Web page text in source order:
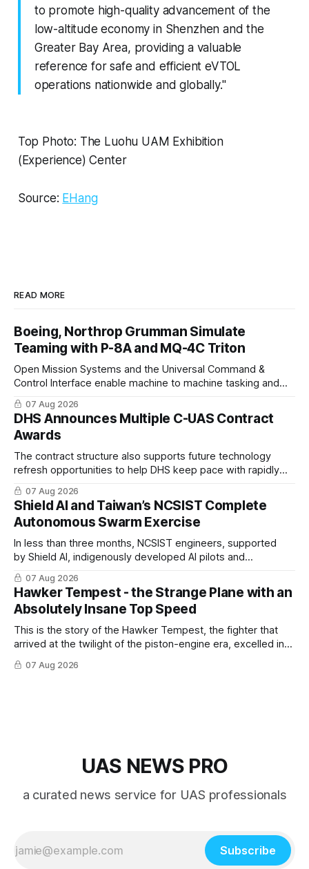
to promote high-quality advancement of the
low-altitude economy in Shenzhen and the
Greater Bay Area, providing a valuable
reference for safe and efficient eVTOL
operations nationwide and globally."
Top Photo: The Luohu UAM Exhibition
(Experience) Center
Source: EHang
READ MORE
Boeing, Northrop Grumman Simulate
Teaming with P-8A and MQ-4C Triton
Open Mission Systems and the Universal Command &
Control Interface enable machine to machine tasking and
coordinated maritime missions.
07 Aug 2026
DHS Announces Multiple C-UAS Contract
Awards
The contract structure also supports future technology
refresh opportunities to help DHS keep pace with rapidly
changing C-UAS technologies and operational needs.
07 Aug 2026
Shield AI and Taiwan’s NCSIST Complete
Autonomous Swarm Exercise
In less than three months, NCSIST engineers, supported
by Shield AI, indigenously developed AI pilots and
implemented them onto three Mighty Hornet III UAVs
07 Aug 2026
Hawker Tempest - the Strange Plane with an
Absolutely Insane Top Speed
This is the story of the Hawker Tempest, the fighter that
arrived at the twilight of the piston-engine era, excelled in
nearly every role it was given, and was ultimately
overshadowed by the jet age that followed.
07 Aug 2026
UAS NEWS PRO
a curated news service for UAS professionals
Subscribe